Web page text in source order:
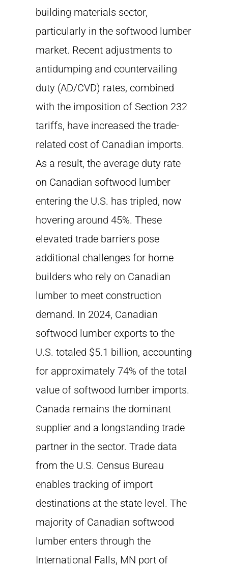
building materials sector,
particularly in the softwood lumber
market. Recent adjustments to
antidumping and countervailing
duty (AD/CVD) rates, combined
with the imposition of Section 232
tariffs, have increased the trade-
related cost of Canadian imports.
As a result, the average duty rate
on Canadian softwood lumber
entering the U.S. has tripled, now
hovering around 45%. These
elevated trade barriers pose
additional challenges for home
builders who rely on Canadian
lumber to meet construction
demand. In 2024, Canadian
softwood lumber exports to the
U.S. totaled $5.1 billion, accounting
for approximately 74% of the total
value of softwood lumber imports.
Canada remains the dominant
supplier and a longstanding trade
partner in the sector. Trade data
from the U.S. Census Bureau
enables tracking of import
destinations at the state level. The
majority of Canadian softwood
lumber enters through the
International Falls, MN port of